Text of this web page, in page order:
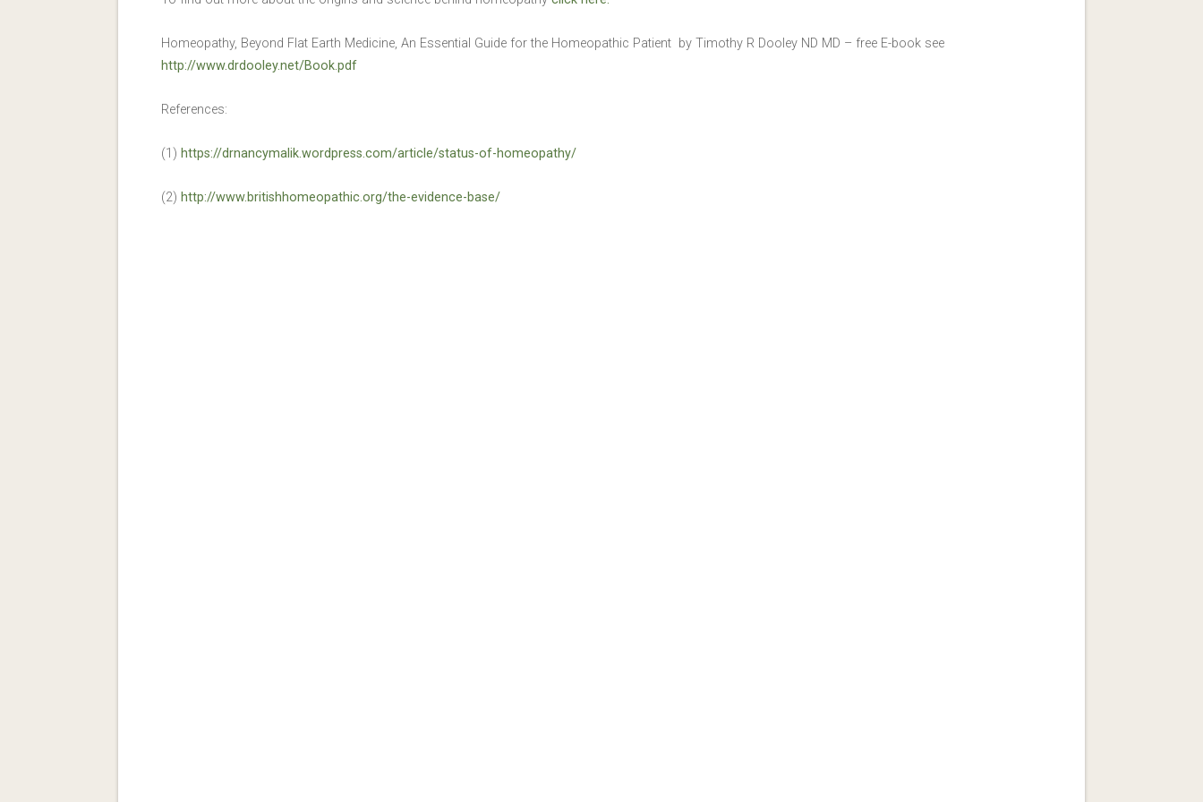
Homeopathy, Beyond Flat Earth Medicine, An Essential Guide for the Homeopathic Patient by Timothy R Dooley ND MD – free E-book see
http://www.drdooley.net/Book.pdf
References:
(1) https://drnancymalik.wordpress.com/article/status-of-homeopathy/
(2) http://www.britishhomeopathic.org/the-evidence-base/